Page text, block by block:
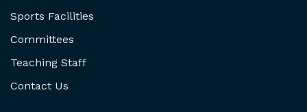
Sports Facilities
Committees
Teaching Staff
Contact Us